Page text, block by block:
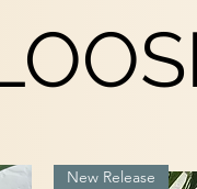
New Release